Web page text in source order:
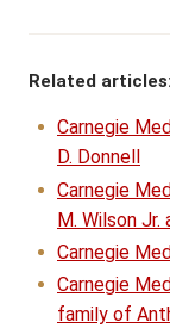
Related articles:
Carnegie
D. Donnell
Carnegie
M. Wilson Jr.
Carnegie
Carnegie
family of